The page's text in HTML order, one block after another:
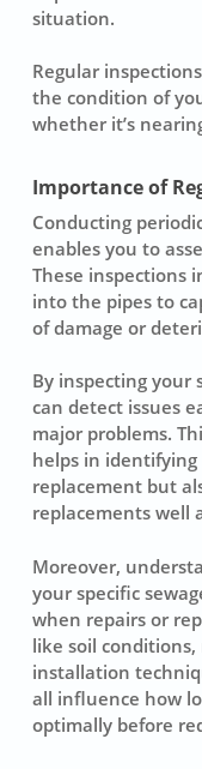
situation.
Regular
the condition of
whether it’s
Importance of
Conducting
enables you to
These inspections
into the pipes to
of damage or
By inspecting your
can detect issues
major problems.
helps in
replacementbut
replacements well
Moreover,
your specific
when repairs or
like soil
installation
all influence how
optimally before